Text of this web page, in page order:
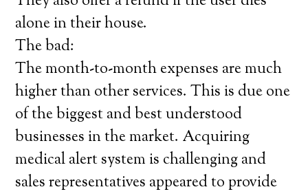
alone in their house.
The bad:
The month-to-month expenses are much
higher than other services. This is due one
of the biggest and best understood
businesses in the market. Acquiring
medical alert system is challenging and
sales representatives appeared to provide